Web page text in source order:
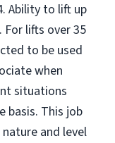
Ability to lift up
lifts over 35
to be used
when
situations
basis. This job
and level